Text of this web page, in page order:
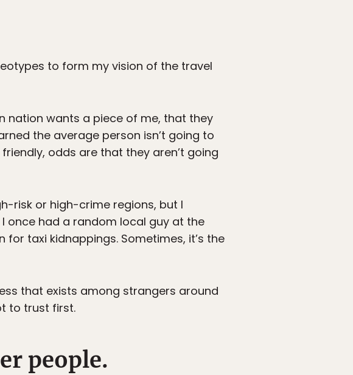
to form my vision of the travel
nation wants a piece of me, that they
the average person isn’t going to
odds are that they aren’t going
risk or high-crime regions, but I
once had a random local guy at the
taxi kidnappings. Sometimes, it’s the
that exists among strangers around
to trust first.
people.